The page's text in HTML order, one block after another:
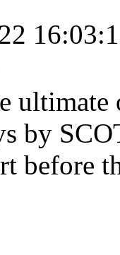
ultimate
by
before